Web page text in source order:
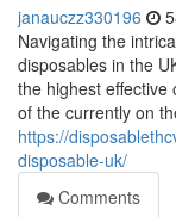
janauczz330196
Navigating the
disposables in the
the highest
of the currently on
https://
disposable-uk/
Comments